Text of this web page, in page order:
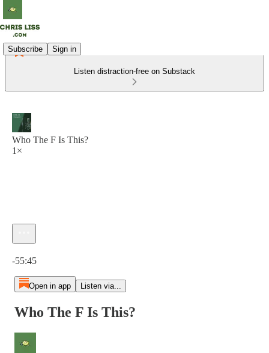
Subscribe Sign in
Listen distraction-free on Substack
Who The F Is This?
1×
-55:45
Open in app Listen via...
Who The F Is This?